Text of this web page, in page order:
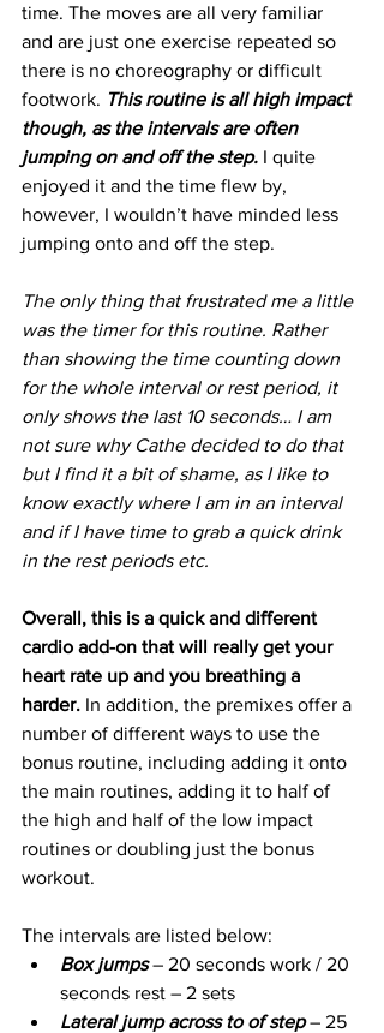
time. The moves are all very familiar
and are just one exercise repeated so
there is no choreography or difficult
footwork. This routine is all high impact
though, as the intervals are often
jumping on and off the step. I quite
enjoyed it and the time flew by,
however, I wouldn’t have minded less
jumping onto and off the step.
The only thing that frustrated me a little
was the timer for this routine. Rather
than showing the time counting down
for the whole interval or rest period, it
only shows the last 10 seconds… I am
not sure why Cathe decided to do that
but I find it a bit of shame, as I like to
know exactly where I am in an interval
and if I have time to grab a quick drink
in the rest periods etc.
Overall, this is a quick and different
cardio add-on that will really get your
heart rate up and you breathing a
harder. In addition, the premixes offer a
number of different ways to use the
bonus routine, including adding it onto
the main routines, adding it to half of
the high and half of the low impact
routines or doubling just the bonus
workout.
The intervals are listed below:
Box jumps – 20 seconds work / 20
seconds rest – 2 sets
Lateral jump across to of step – 25